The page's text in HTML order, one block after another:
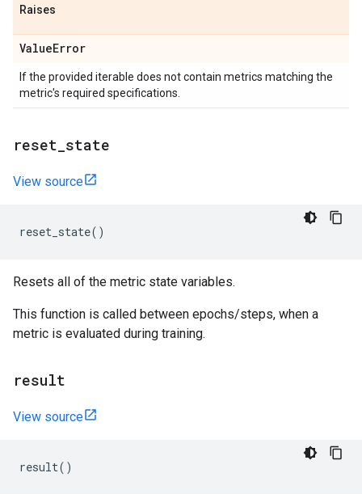
Raises
ValueError
If the provided iterable does not contain metrics matching the
metric's required specifications.
reset state
View source
reset_state()
Resets all of the metric state variables.
This function is called between epochs/steps, when a
metric is evaluated during training.
result
View source
result()